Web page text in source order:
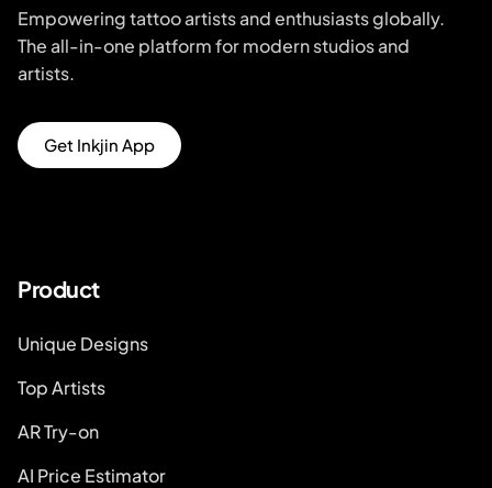
Empowering tattoo artists and enthusiasts globally.
The all-in-one platform for modern studios and
artists.
Get Inkjin App
Product
Unique Designs
Top Artists
AR Try-on
AI Price Estimator